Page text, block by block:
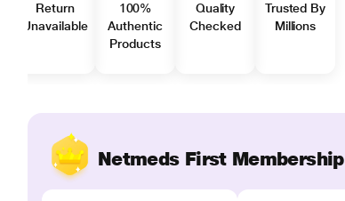
Return
Unavailable
100%
Authentic
Products
Quality
Checked
Trusted By
Millions
Netmeds First Membership